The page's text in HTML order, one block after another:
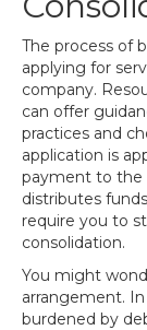
The process of
applying for
company.
can offer
practices and
application is
payment to the
distributes
require you to
consolidation.
You might
arrangement.
burdened by